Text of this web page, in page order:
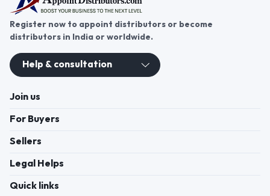
Register now to appoint distributors or become
distributors in India or worldwide.
Help & consultation
Join us
For Buyers
Sellers
Legal Helps
Quick links